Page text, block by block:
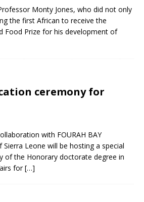
Monty Jones, who did not only
the first African to receive the
Food Prize for his development of
ceremony for
with FOURAH BAY
Sierra Leone will be hosting a special
of the Honorary doctorate degree in
for[…]